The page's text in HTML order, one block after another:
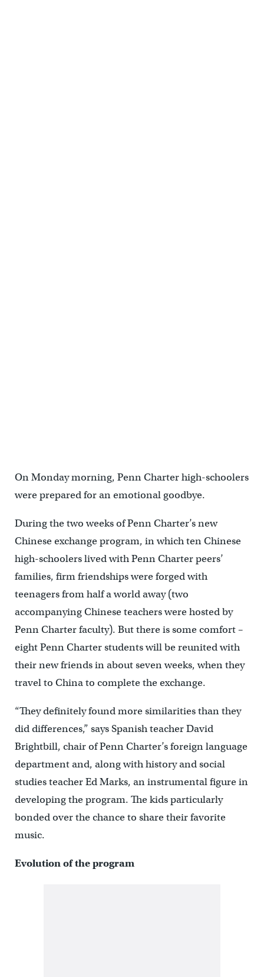
On Monday morning, Penn Charter high-schoolers
were prepared for an emotional goodbye.
During the two weeks of Penn Charter’s new
Chinese exchange program, in which ten Chinese
high-schoolers lived with Penn Charter peers’
families, firm friendships were forged with
teenagers from half a world away (two
accompanying Chinese teachers were hosted by
Penn Charter faculty). But there is some comfort –
eight Penn Charter students will be reunited with
their new friends in about seven weeks, when they
travel to China to complete the exchange.
“They definitely found more similarities than they
did differences,” says Spanish teacher David
Brightbill, chair of Penn Charter’s foreign language
department and, along with history and social
studies teacher Ed Marks, an instrumental figure in
developing the program. The kids particularly
bonded over the chance to share their favorite
music.
Evolution of the program